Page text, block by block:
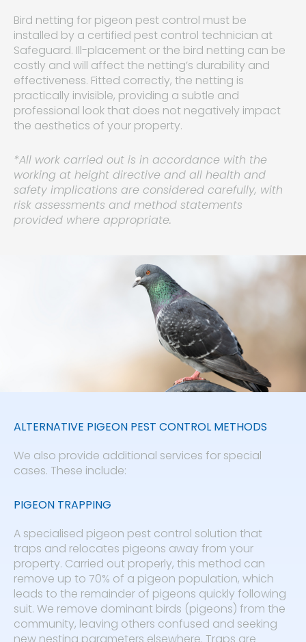
Bird netting for pigeon pest control must be
installed by a certified pest control technician at
Safeguard. Ill-placement or the bird netting can be
costly and will affect the netting’s durability and
effectiveness. Fitted correctly, the netting is
practically invisible, providing a subtle and
professional look that does not negatively impact
the aesthetics of your property.
*All work carried out is in accordance with the
working at height directive and all health and
safety implications are considered carefully, with
risk assessments and method statements
provided where appropriate.
ALTERNATIVE PIGEON PEST CONTROL METHODS
We also provide additional services for special
cases. These include:
PIGEON TRAPPING
A specialised pigeon pest control solution that
traps and relocates pigeons away from your
property. Carried out properly, this method can
remove up to 70% of a pigeon population, which
leads to the remainder of pigeons quickly following
suit. We remove dominant birds (pigeons) from the
community, leaving others confused and seeking